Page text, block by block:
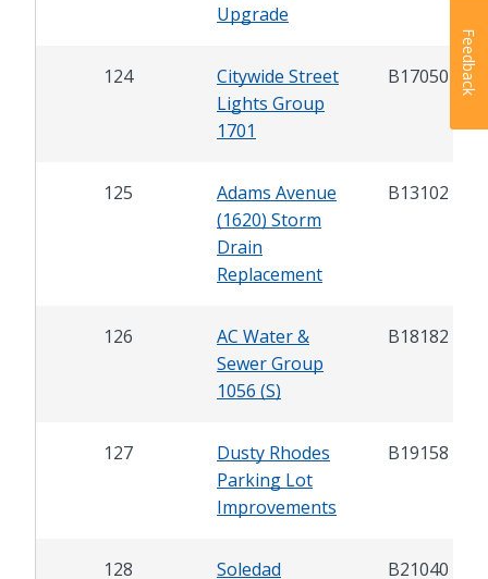
Upgrade
124
Citywide Street
Lights Group
1701
B17050
125
Adams Avenue
(1620) Storm
Drain
Replacement
B13102
126
AC Water &
Sewer Group
1056 (S)
B18182
127
Dusty Rhodes
Parking Lot
Improvements
B19158
128 Soledad B21040
Feedback